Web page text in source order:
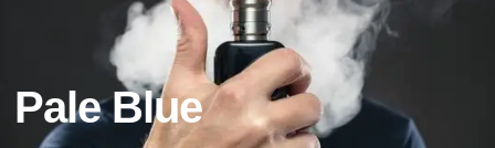
Pale Blue